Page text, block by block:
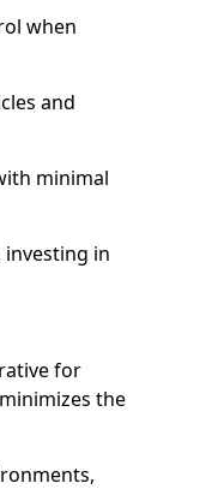
when
and
minimal
in
for
the